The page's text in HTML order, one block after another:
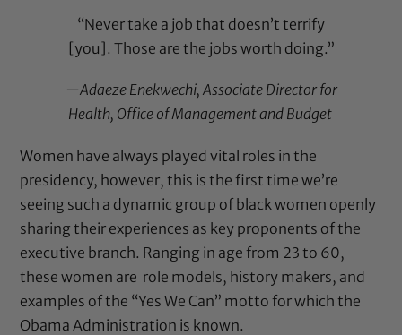
“Never take a job that doesn’t terrify
[you]. Those are the jobs worth doing.”
—Adaeze Enekwechi, Associate Director for
Health, Office of Management and Budget
Women have always played vital roles in the
presidency, however, this is the first time we’re
seeing such a dynamic group of black women openly
sharing their experiences as key proponents of the
executive branch. Ranging in age from 23 to 60,
these women are role models, history makers, and
examples of the “Yes We Can” motto for which the
Obama Administration is known.